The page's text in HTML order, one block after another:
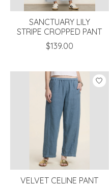
SANCTUARY LILY
STRIPE CROPPED PANT
$139.00
VELVET CELINE PANT